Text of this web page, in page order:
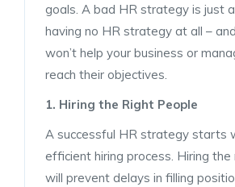
goals. A bad HR strategy is just
having no HR strategy at all –
won’t help your business or
reach their objectives.
1. Hiring the Right People
A successful HR strategy starts
efficient hiring process. Hiring
will prevent delays in filling